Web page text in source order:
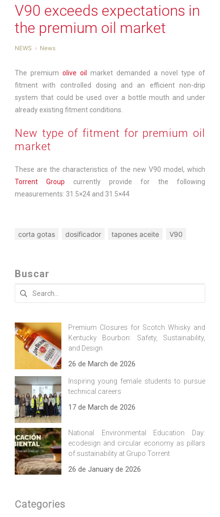
V90 exceeds expectations in
the premium oil market
NEWS News
The premium olive oil
market demanded a novel type of
fitment with controlled dosing and an efficient non-drip
system that could be used over a bottle mouth and under
already existing fitment conditions.
New type of fitment for premium oil
market
These are the characteristics of the new V90 model, which
Torrent Group currently provide for the following
measurements: 31.5×24 and 31.5×44
corta gotas dosificador tapones aceite V90
Buscar
Search
Premium Closures for Scotch Whisky and
Kentucky Bourbon: Safety, Sustainability,
and Design
26 de March de 2026
Inspiring young female students to pursue
technical careers
17 de March de 2026
National Environmental Education Day:
ecodesign and circular economy as pillars
of sustainability at Grupo Torrent
26 de January de 2026
Categories